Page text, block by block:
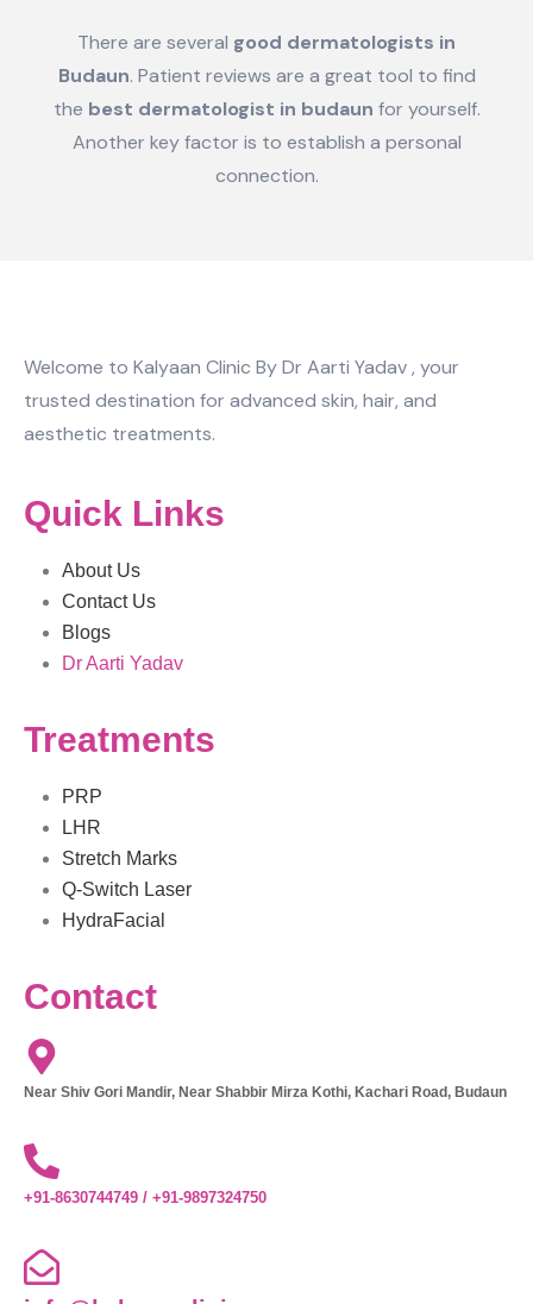
There are several good dermatologists in
Budaun. Patient reviews are a great tool to find
the best dermatologist in budaun for yourself.
Another key factor is to establish a personal
connection.
Welcome to Kalyaan Clinic By Dr Aarti Yadav , your
trusted destination for advanced skin, hair, and
aesthetic treatments.
Quick Links
About Us
Contact Us
Blogs
Dr Aarti Yadav
Treatments
PRP
LHR
Stretch Marks
Q-Switch Laser
HydraFacial
Contact
Near Shiv Gori Mandir, Near Shabbir Mirza Kothi, Kachari Road, Budaun
+91-8630744749 / +91-9897324750